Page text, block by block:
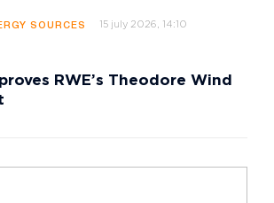
SOURCES 15 july 2026, 14:10
RWE’s Theodore Wind